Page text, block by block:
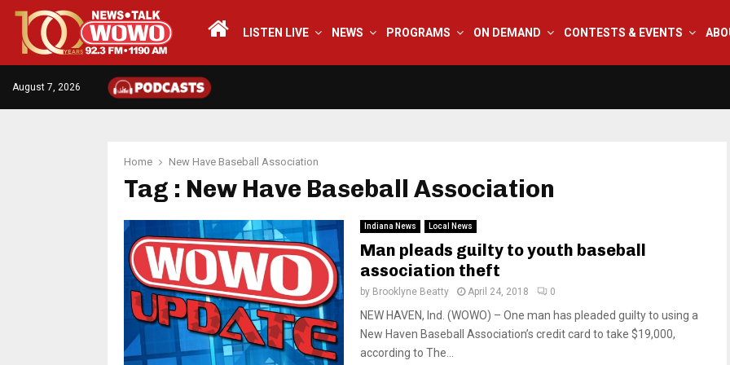
LISTEN LIVE NEWS PROGRAMS ON DEMAND CONTESTS & EVENTS
August 7, 2026
Home New Have Baseball Association
Tag : New Have Baseball Association
Indiana News Local News
Man pleads guilty to youth baseball
association theft
by Brooklyne Beatty April 24, 2018 0
NEW HAVEN, Ind. (WOWO) – One man has pleaded guilty to using a
New Haven Baseball Association’s credit card to take $19,000,
according to The...